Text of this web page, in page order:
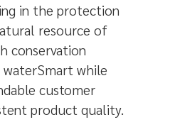
in the protection
resource of
conservation
waterSmart while
customer
product quality.